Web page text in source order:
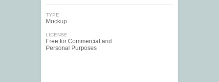
TYPE
Mockup
LICENSE
Free for Commercial and
Personal Purposes